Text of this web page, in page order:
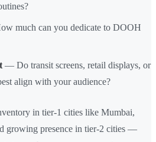
much can you dedicate to DOOH
— Do transit screens, retail displays, or
align with your audience?
in tier-1 cities like Mumbai,
growing presence in tier-2 cities —